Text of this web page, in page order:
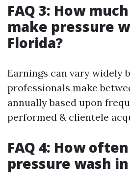
FAQ 3: How
make pressure
Florida?
Earnings can vary widely
professionals make
annually based upon
performed & clientele
FAQ 4: How
pressure wash